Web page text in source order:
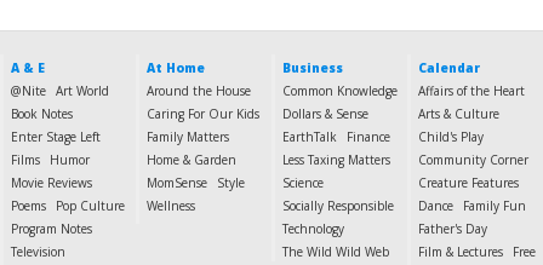
A & E
@Nite Art World
Book Notes
Enter Stage Left
Films
Humor
Movie Reviews
Poems
Pop Culture
Program Notes
Television
At Home
Around the House
Caring For Our Kids
Family Matters
Home & Garden
MomSense
Style
Wellness
Business
Common Knowledge
Dollars & Sense
EarthTalk
Finance
Less Taxing Matters
Science
Socially Responsible
Technology
The Wild Wild Web
Calendar
Affairs of the Heart
Arts & Culture
Child's Play
Community Corner
Creature Features
Dance
Family Fun
Father's Day
Film & Lectures
Free